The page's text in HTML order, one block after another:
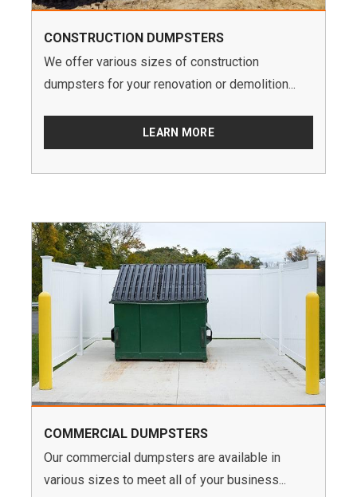
CONSTRUCTION DUMPSTERS
We offer various sizes of construction
dumpsters for your renovation or demolition...
LEARN MORE
COMMERCIAL DUMPSTERS
Our commercial dumpsters are available in
various sizes to meet all of your business...